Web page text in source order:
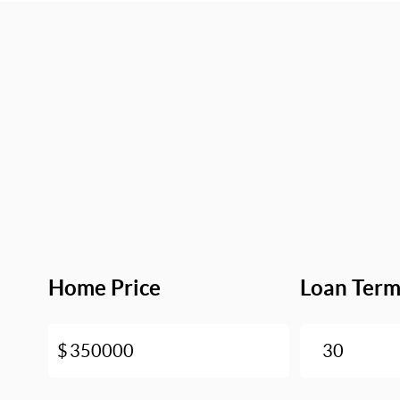
Home Price Loan Term